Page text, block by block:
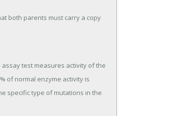
both parents must carry a copy
test measures activity of the
of normal enzyme activity is
specific type of mutations in the